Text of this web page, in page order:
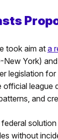
took aim ata
New York)
legislation
league
and
without